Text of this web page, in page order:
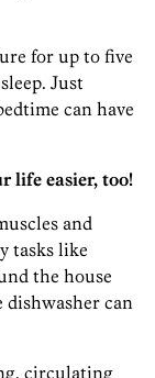
for up to five
Just
can have
life easier, too!
and
tasks like
the house
dishwasher can
circulating